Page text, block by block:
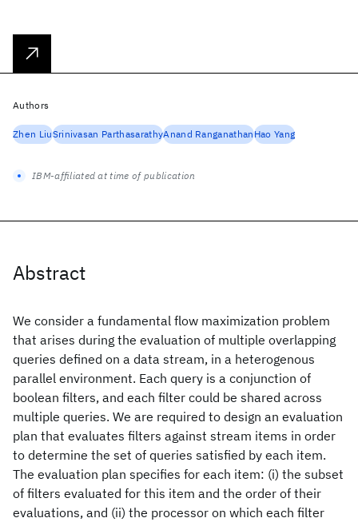
Abstract
We consider a fundamental flow maximization problem
that arises during the evaluation of multiple overlapping
queries defined on a data stream, in a heterogenous
parallel environment. Each query is a conjunction of
boolean filters, and each filter could be shared across
multiple queries. We are required to design an evaluation
plan that evaluates filters against stream items in order
to determine the set of queries satisfied by each item.
The evaluation plan specifies for each item: (i) the subset
of filters evaluated for this item and the order of their
evaluations, and (ii) the processor on which each filter
Authors
Zhen LiuSrinivasan ParthasarathyAnand RanganathanHao Yang
IBM-affiliated at time of publication